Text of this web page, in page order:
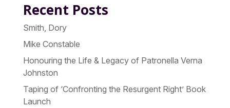
Recent Posts
Smith, Dory
Mike Constable
Honouring the Life & Legacy of Patronella Verna
Johnston
Taping of ‘Confronting the Resurgent Right’ Book
Launch